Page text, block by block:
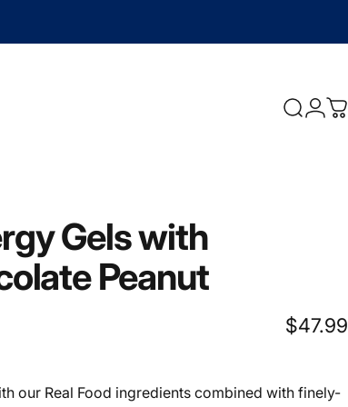
Search
Gelswith
Peanut
$47.99
our Real Food ingredients combined with finely-